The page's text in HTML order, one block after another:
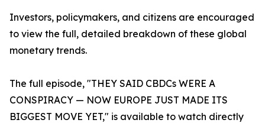
Investors, policymakers, and citizens are encouraged
to view the full, detailed breakdown of these global
monetary trends.
The full episode, "THEY SAID CBDCs WERE A
CONSPIRACY — NOW EUROPE JUST MADE ITS
BIGGEST MOVE YET," is available to watch directly